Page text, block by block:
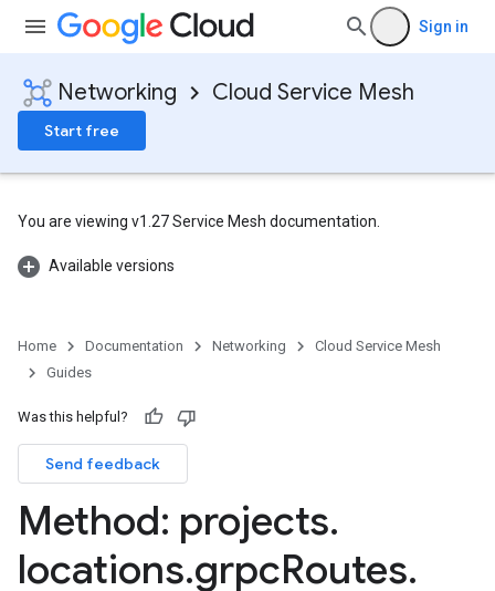
Sign in
Networking Cloud Service Mesh
Start free
You are viewing v1.27 Service Mesh documentation.
Available versions
Home Documentation Networking
Cloud Service Mesh
Guides
Was this helpful?
Send feedback
Method: projects.
locations.grpcRoutes.